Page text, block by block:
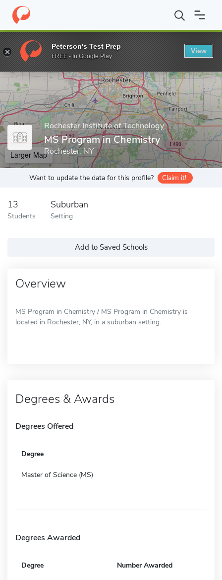
Home Grad Schools Rochester Institute of Technology
Enter a keyword
Rochester Institute of Technology
MS Program in Chemistry
Rochester, NY
Larger Map
Want to update the data for this profile? Claim it!
13
Students
Suburban
Setting
Add to Saved Schools
Overview
MS Program in Chemistry / MS Program in Chemistry is
located in Rochester, NY, in a suburban setting.
Degrees & Awards
Degrees Offered
Degree
Master of Science (MS)
Degrees Awarded
Degree Number Awarded
Peterson's Test Prep
FREE - In Google Play
View